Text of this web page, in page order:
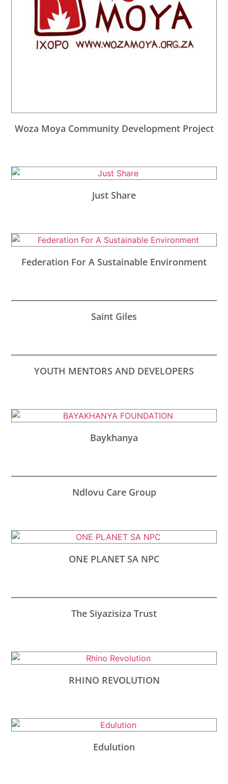
Woza Moya Community Development Project
Just Share
Federation For A Sustainable Environment
Saint Giles
YOUTH MENTORS AND DEVELOPERS
Baykhanya
Ndlovu Care Group
ONE PLANET SA NPC
The Siyazisiza Trust
RHINO REVOLUTION
Edulution